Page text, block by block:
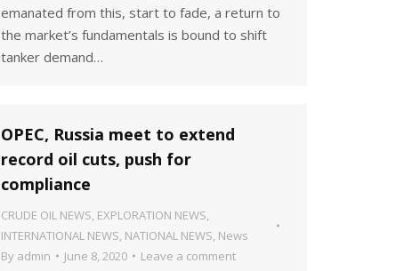
emanated from this, start to fade, a return to
the market’s fundamentals is bound to shift
tanker demand…
OPEC, Russia meet to extend
record oil cuts, push for
compliance
CRUDE OIL NEWS, EXPLORATION NEWS,
INTERNATIONAL NEWS, NATIONAL NEWS, News
By admin June 8, 2020 Leave a comment